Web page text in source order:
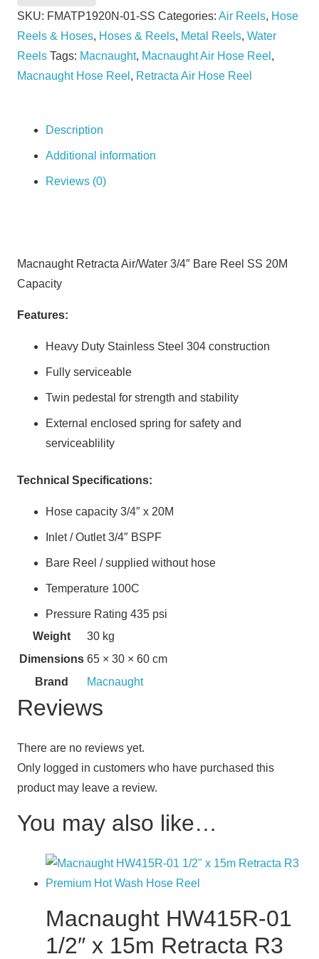
Capacity
SKU: FMATP1920N-01-SS Categories: Air Reels, Hose
Reels & Hoses, Hoses & Reels, Metal Reels, Water
Reels Tags: Macnaught, Macnaught Air Hose Reel ,
Macnaught Hose Reel , Retracta Air Hose Reel
Description
Additional information
Reviews (0)
Macnaught Retracta Air/Water 3/4″ Bare Reel SS 20M
Capacity
Features:
Heavy Duty Stainless Steel 304 construction
Fully serviceable
Twin pedestal for strength and stability
External enclosed spring for safety and
serviceablility
Technical Specifications:
Hose capacity 3/4″ x 20M
Inlet / Outlet 3/4″ BSPF
Bare Reel / supplied without hose
Temperature 100C
Pressure Rating 435 psi
Weight
30 kg
Dimensions 65 × 30 × 60 cm
Brand
Macnaught
Reviews
There are no reviews yet.
Only logged in customers who have purchased this
product may leave a review.
You may also like…
Macnaught HW415R-01
1/2″ x 15m Retracta R3